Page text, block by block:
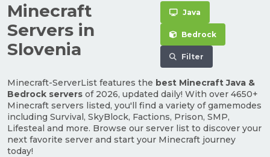
Minecraft
Servers in
Slovenia
Java
Bedrock
Filter
Minecraft-ServerList features the best Minecraft Java &
Bedrock servers of 2026, updated daily! With over 4650+
Minecraft servers listed, you'll find a variety of gamemodes
including Survival, SkyBlock, Factions, Prison, SMP,
Lifesteal and more. Browse our server list to discover your
next favorite server and start your Minecraft journey
today!